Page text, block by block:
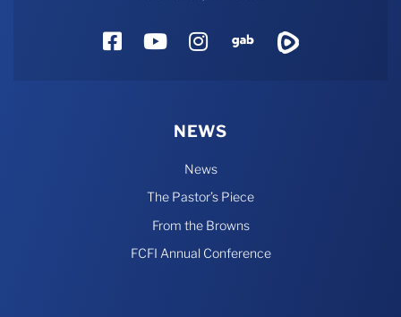
FacebookYouTube
Instagram
Gab
NEWS
News
The Pastor’s Piece
From the Browns
FCFI Annual Conference